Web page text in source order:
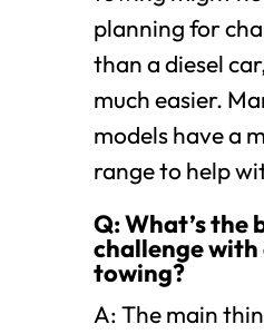
planning for
than a diesel
much easier.
models have a
range to help
Q: What’s the
challenge
towing?
A: The main